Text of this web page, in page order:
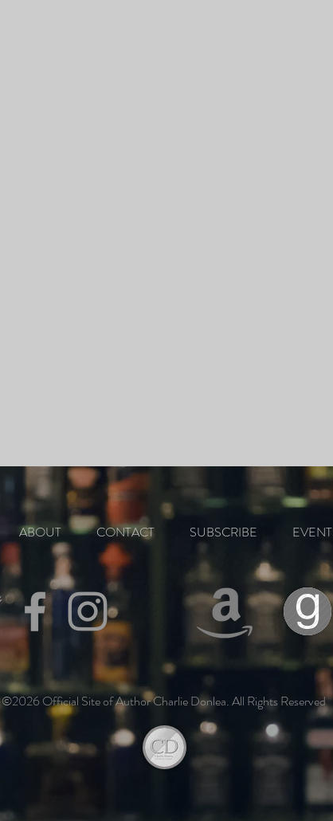
ABOUT CONTACT SUBSCRIBE
©2026 Official Site of Author Charlie Donlea. All Rights Reserved